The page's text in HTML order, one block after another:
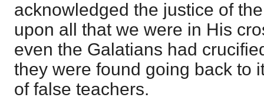
acknowledged the justice of
upon all that we were in His
even the Galatians had
they were found going back to
of false teachers.